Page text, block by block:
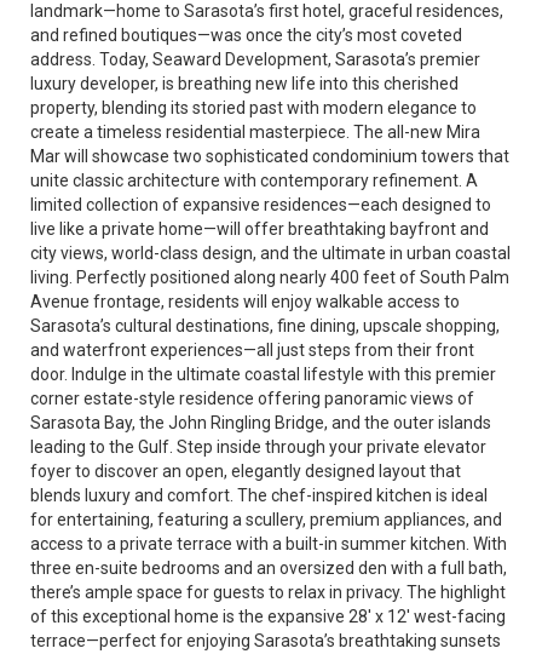
landmark—home to Sarasota’s first hotel, graceful residences,
and refined boutiques—was once the city’s most coveted
address. Today, Seaward Development, Sarasota’s premier
luxury developer, is breathing new life into this cherished
property, blending its storied past with modern elegance to
create a timeless residential masterpiece. The all-new Mira
Mar will showcase two sophisticated condominium towers that
unite classic architecture with contemporary refinement. A
limited collection of expansive residences—each designed to
live like a private home—will offer breathtaking bayfront and
city views, world-class design, and the ultimate in urban coastal
living. Perfectly positioned along nearly 400 feet of South Palm
Avenue frontage, residents will enjoy walkable access to
Sarasota’s cultural destinations, fine dining, upscale shopping,
and waterfront experiences—all just steps from their front
door. Indulge in the ultimate coastal lifestyle with this premier
corner estate-style residence offering panoramic views of
Sarasota Bay, the John Ringling Bridge, and the outer islands
leading to the Gulf. Step inside through your private elevator
foyer to discover an open, elegantly designed layout that
blends luxury and comfort. The chef-inspired kitchen is ideal
for entertaining, featuring a scullery, premium appliances, and
access to a private terrace with a built-in summer kitchen. With
three en-suite bedrooms and an oversized den with a full bath,
there’s ample space for guests to relax in privacy. The highlight
of this exceptional home is the expansive 28' x 12' west-facing
terrace—perfect for enjoying Sarasota’s breathtaking sunsets